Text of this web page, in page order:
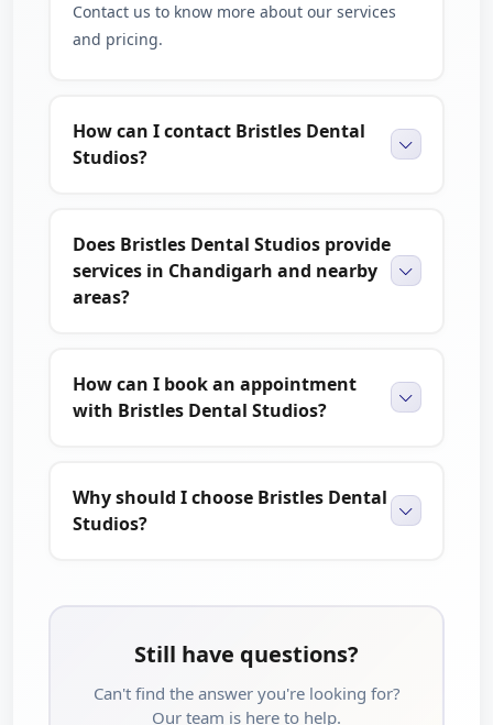
Contact us to know more about our services
and pricing.
How can I contact Bristles Dental
Studios?
Does Bristles Dental Studios provide
services in Chandigarh and nearby
areas?
How can I book an appointment
with Bristles Dental Studios?
Why should I choose Bristles Dental
Studios?
Still have questions?
Can't find the answer you're looking for?
Our team is here to help.